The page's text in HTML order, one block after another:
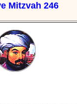
Mitzvah 246